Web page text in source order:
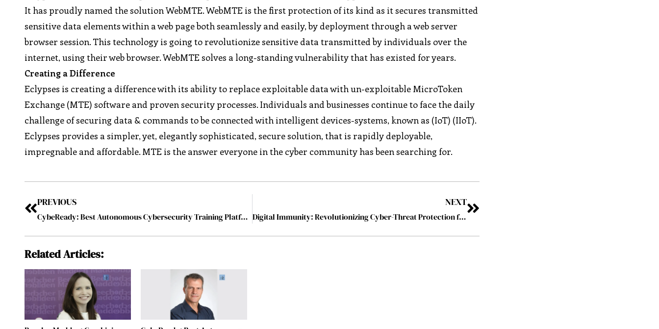
It has proudly named the solution WebMTE. WebMTE is the first protection of its kind as it secures transmitted
sensitive data elements within a web page both seamlessly and easily, by deployment through a web server
browser session. This technology is going to revolutionize sensitive data transmitted by individuals over the
internet, using their web browser. WebMTE solves a long-standing vulnerability that has existed for years.
Creating a Difference
Eclypses is creating a difference with its ability to replace exploitable data with un-exploitable MicroToken
Exchange (MTE) software and proven security processes. Individuals and businesses continue to face the daily
challenge of securing data & commands to be connected with intelligent devices-systems, known as (IoT) (IIoT).
Eclypses provides a simpler, yet, elegantly sophisticated, secure solution, that is rapidly deployable,
impregnable and affordable. MTE is the answer everyone in the cyber community has been searching for.
PREVIOUS
CybeReady: Best Autonomous Cybersecurity Training Platform for Enterprises
NEXT
Digital Immunity: Revolutionizing Cyber-Threat Protection for Operational Technology
Related Articles: